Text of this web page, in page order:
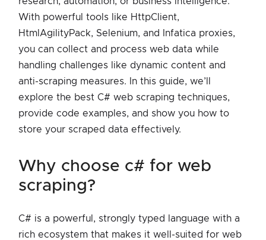
With powerful tools like HttpClient,
HtmlAgilityPack, Selenium, and Infatica proxies,
you can collect and process web data while
handling challenges like dynamic content and
anti-scraping measures. In this guide, we’ll
explore the best C# web scraping techniques,
provide code examples, and show you how to
store your scraped data effectively.
why choose c# for web
scraping?
C# is a powerful, strongly typed language with a
rich ecosystem that makes it well-suited for web